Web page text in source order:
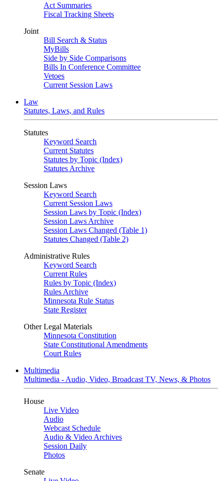
Act Summaries
Fiscal Tracking Sheets
Joint
Bill Search & Status
MyBills
Side by Side Comparisons
Bills In Conference Committee
Vetoes
Current Session Laws
Law
Statutes, Laws, and Rules
Statutes
Keyword Search
Current Statutes
Statutes by Topic (Index)
Statutes Archive
Session Laws
Keyword Search
Current Session Laws
Session Laws by Topic (Index)
Session Laws Archive
Session Laws Changed (Table 1)
Statutes Changed (Table 2)
Administrative Rules
Keyword Search
Current Rules
Rules by Topic (Index)
Rules Archive
Minnesota Rule Status
State Register
Other Legal Materials
Minnesota Constitution
State Constitutional Amendments
Court Rules
Multimedia
Multimedia - Audio, Video, Broadcast TV, News, & Photos
House
Live Video
Audio
Webcast Schedule
Audio & Video Archives
Session Daily
Photos
Senate